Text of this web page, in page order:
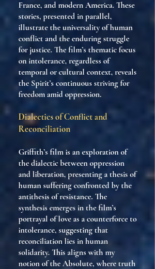
France, and modern America. These
stories, presented in parallel,
illustrate the universality of human
conflict and the enduring struggle
for justice. The film’s thematic focus
on intolerance, regardless of
temporal or cultural context, reveals
the Spirit’s continuous striving for
freedom amid oppression.
Dialectics of Conflict and
Reconciliation
Griffith’s film is an exploration of
the dialectic between oppression
and liberation, presenting a thesis of
human suffering confronted by the
antithesis of resistance. The
synthesis emerges in the film’s
portrayal of love as a counterforce to
intolerance, suggesting that
reconciliation lies in human
solidarity. This aligns with my
notion of the Absolute, where truth